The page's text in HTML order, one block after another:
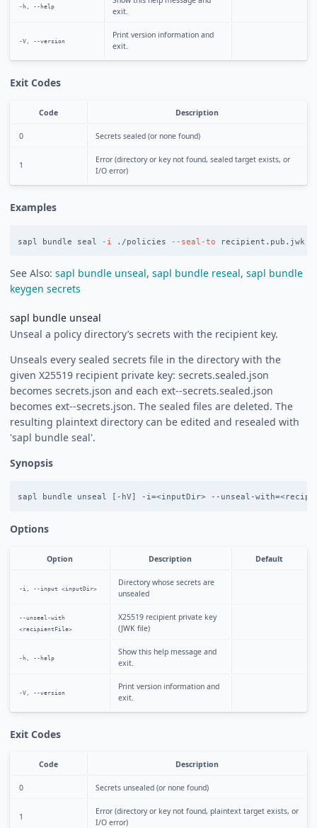
-h, --help
exit.
-V, --version
Print version information and
exit.
Exit Codes
Code Description
0 Secrets sealed (or none found)
1
Error (directory or key not found, sealed target exists, or
I/O error)
Examples
sapl bundle seal -i ./policies --seal-to
See Also: sapl bundle unseal, sapl bundle reseal, sapl bundle
keygen secrets
sapl bundle unseal
Unseal a policy directory’s secrets with the recipient key.
Unseals every sealed secrets file in the directory with the
given X25519 recipient private key: secrets.sealed.json
becomes secrets.json and each ext--secrets.sealed.json
becomes ext--secrets.json. The sealed files are deleted. The
resulting plaintext directory can be edited and resealed with
'sapl bundle seal'.
Synopsis
Options
Option Description Default
-i, --input <inputDir>
Directory whose secrets are
unsealed
--unseal-with
<recipientFile>
X25519 recipient private key
(JWK file)
-h, --help
Show this help message and
exit.
-V, --version
Print version information and
exit.
Exit Codes
Code Description
0 Secrets unsealed (or none found)
1
Error (directory or key not found, plaintext target exists, or
I/O error)